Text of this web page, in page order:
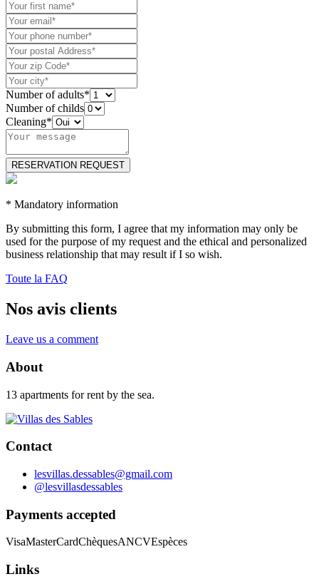
Number of adults*
Number of childs
Cleaning*
* Mandatory information
By submitting this form, I agree that my information may only be
used for the purpose of my request and the ethical and personalized
business relationship that may result if I so wish.
Toute la FAQ
Nos avis clients
Leave us a comment
About
13 apartments for rent by the sea.
Contact
lesvillas.dessables@gmail.com
@lesvillasdessables
Payments accepted
VisaMasterCardChèquesANCVEspèces
Links